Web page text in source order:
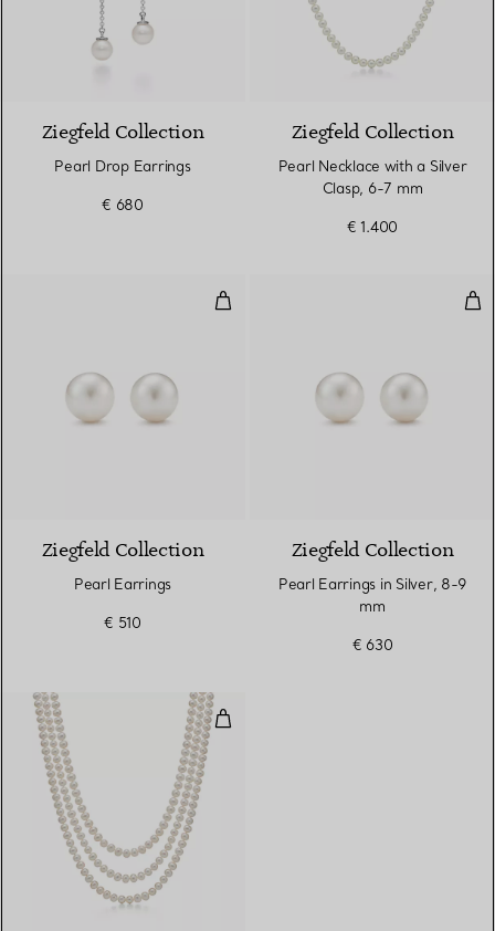
Ziegfeld Collection
Pearl Drop Earrings
€ 680
Ziegfeld Collection
Pearl Necklace with a Silver
Clasp, 6-7 mm
€ 1.400
Pearl Earrings
Ziegfeld Collection
Pearl Earrings
€ 510
Ziegfeld Collection
Pearl Earrings in Silver, 8-9
mm
€ 630
Pearl Wrap Necklace with Silver